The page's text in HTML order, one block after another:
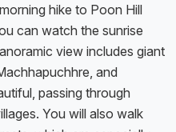
hike to Poon Hill
can watch the sunrise
view includes giant
and
passing through
You will also walk